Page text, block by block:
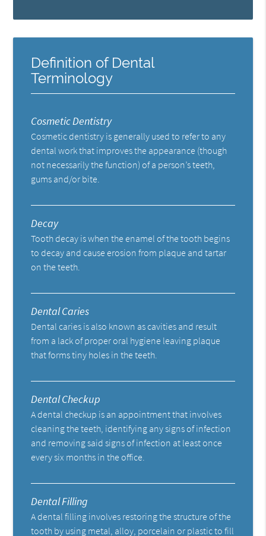
Definition of Dental
Terminology
Cosmetic Dentistry
Cosmetic dentistry is generally used to refer to any
dental work that improves the appearance (though
not necessarily the function) of a person’s teeth,
gums and/or bite.
Decay
Tooth decay is when the enamel of the tooth begins
to decay and cause erosion from plaque and tartar
on the teeth.
Dental Caries
Dental caries is also known as cavities and result
from a lack of proper oral hygiene leaving plaque
that forms tiny holes in the teeth.
Dental Checkup
A dental checkup is an appointment that involves
cleaning the teeth, identifying any signs of infection
and removing said signs of infection at least once
every six months in the office.
Dental Filling
A dental filling involves restoring the structure of the
tooth by using metal, alloy, porcelain or plastic to fill